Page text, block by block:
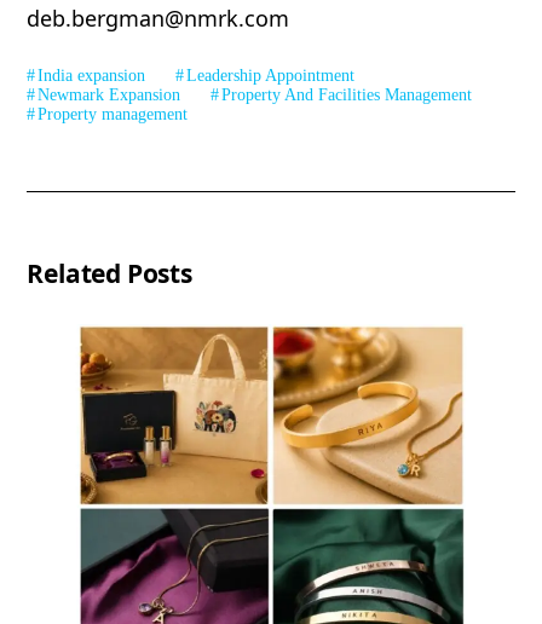
deb.bergman@nmrk.com
India expansion
Leadership Appointment
Newmark Expansion
Property And Facilities Management
Property management
Related Posts